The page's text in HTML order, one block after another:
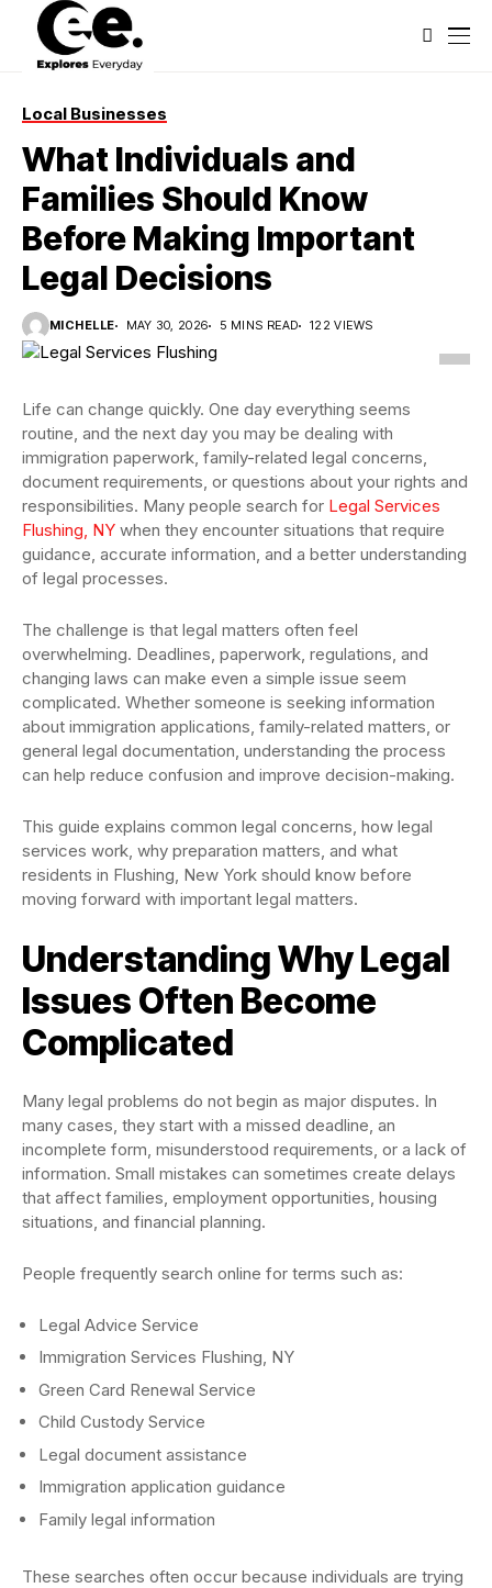
Local Businesses
What Individuals and
Families Should Know
Before Making Important
Legal Decisions
MICHELLE MAY 30, 2026 5 MINS READ 122 VIEWS
Life can change quickly. One day everything seems
routine, and the next day you may be dealing with
immigration paperwork, family-related legal concerns,
document requirements, or questions about your rights and
responsibilities. Many people search for Legal Services
Flushing, NY when they encounter situations that require
guidance, accurate information, and a better understanding
of legal processes.
The challenge is that legal matters often feel
overwhelming. Deadlines, paperwork, regulations, and
changing laws can make even a simple issue seem
complicated. Whether someone is seeking information
about immigration applications, family-related matters, or
general legal documentation, understanding the process
can help reduce confusion and improve decision-making.
This guide explains common legal concerns, how legal
services work, why preparation matters, and what
residents in Flushing, New York should know before
moving forward with important legal matters.
Understanding Why Legal
Issues Often Become
Complicated
Many legal problems do not begin as major disputes. In
many cases, they start with a missed deadline, an
incomplete form, misunderstood requirements, or a lack of
information. Small mistakes can sometimes create delays
that affect families, employment opportunities, housing
situations, and financial planning.
People frequently search online for terms such as:
Legal Advice Service
Immigration Services Flushing, NY
Green Card Renewal Service
Child Custody Service
Legal document assistance
Immigration application guidance
Family legal information
These searches often occur because individuals are trying